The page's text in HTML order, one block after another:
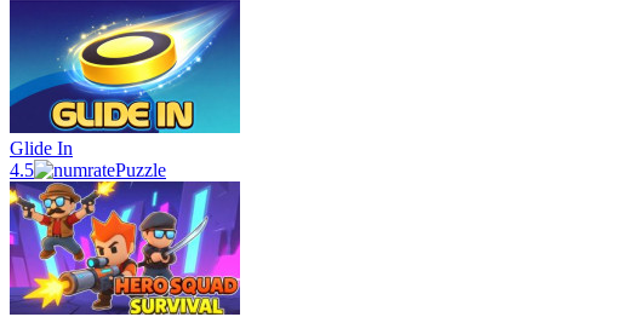
Glide In
4.5
Puzzle